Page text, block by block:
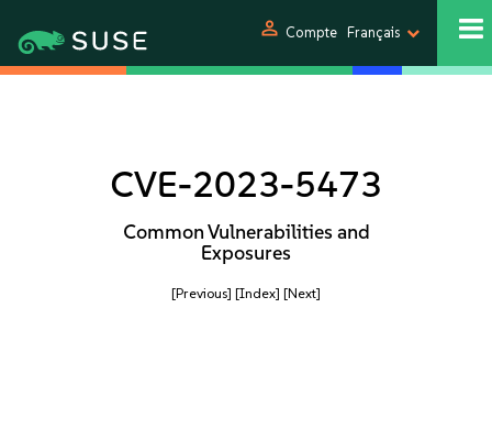
person Compte Français
CVE-2023-5473
Common Vulnerabilities and
Exposures
[Previous] [Index] [Next]